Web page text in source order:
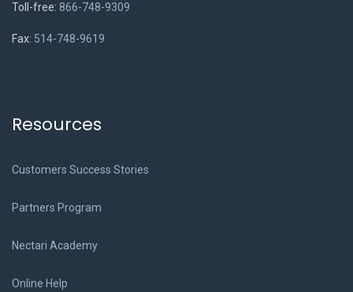
Toll-free: 866-748-9309
Fax: 514-748-9619
Resources
Customers Success Stories
Partners Program
Nectari Academy
Online Help